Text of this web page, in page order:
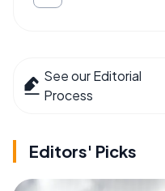
See our Editorial
Process
Editors' Picks